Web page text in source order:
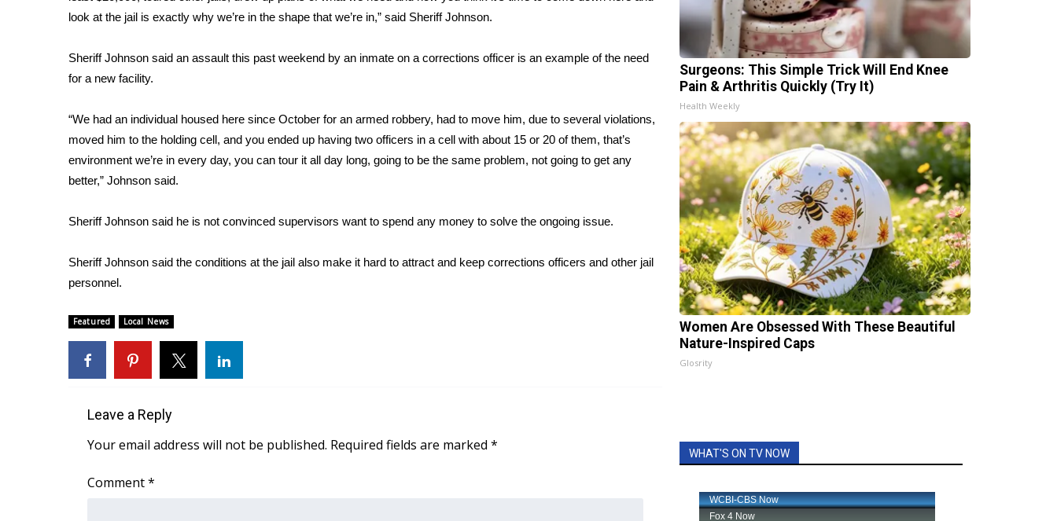
2023 – 2024 Obituaries
Big Deals
Hosford Legal Line
Find A Job
CHANNELS
CBSN Livefeed
WCBI – LP
What’s On
ABOUT US
FCC Applications
About WCBI-TV
Employment
Intern With Us
Mobile App
look at the jail is exactly why we’re in the shape that we’re in,” said Sheriff Johnson.
Sheriff Johnson said an assault this past weekend by an inmate on a corrections officer is an example of the need
for a new facility.
“We had an individual housed here since October for an armed robbery, had to move him, due to several violations,
moved him to the holding cell, and you ended up having two officers in a cell with about 15 or 20 of them, that’s
environment we’re in every day, you can tour it all day long, going to be the same problem, not going to get any
better,” Johnson said.
Sheriff Johnson said he is not convinced supervisors want to spend any money to solve the ongoing issue.
Sheriff Johnson said the conditions at the jail also make it hard to attract and keep corrections officers and other jail
personnel.
Featured Local News
Leave a Reply
Your email address will not be published. Required fields are marked *
Comment*
Surgeons: This Simple Trick Will End Knee
Pain & Arthritis Quickly (Try It)
Health Weekly
Women Are Obsessed With These Beautiful
Nature-Inspired Caps
Glosrity
WHAT'S ON TV NOW